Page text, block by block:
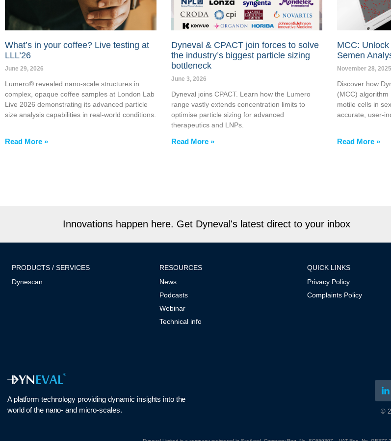
What’s in your coffee? Live testing at
LLL’26
June 29, 2026
Lumero® revealed nano-scale structures in
complex, opaque coffee samples at London Lab
Live 2026 demonstrating its advanced particle
size analysis capabilities in real-world conditions.
Read More »
Dyneval & CPACT join forces to solve
the industry’s biggest particle sizing
bottleneck
June 3, 2026
Dyneval joins CPACT. Learn how the Lumero
range vastly extends concentration limits to
optimise particle sizing for advanced
therapeutics and LNPs.
Read More »
MCC:
Semen
November 28, 2025
Discover how
(MCC)
motile cells in
accurate, user-
Read More »
Innovations happen here. Get Dyneval's latest direct to your inbox
PRODUCTS / SERVICES
Dynescan
RESOURCES
News
Podcasts
Webinar
Technical info
QUICK LINKS
Privacy Policy
Complaints Policy
A platform technology providing dynamic insights into the
world of the nano- and micro-scales. ©